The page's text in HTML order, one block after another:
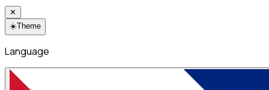
✕
☀️Theme
Language